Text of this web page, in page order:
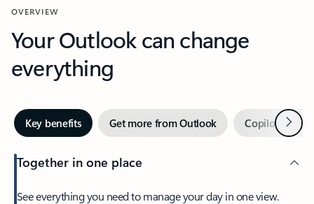
OVERVIEW
Your Outlook can change
everything
Key benefits Get more from Outlook Copilot inNext
Together in one place
See everything you need to manage your day in one view.